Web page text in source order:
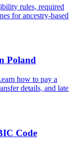
rules, required
for ancestry-based
Poland
how to pay a
details, and late
Code